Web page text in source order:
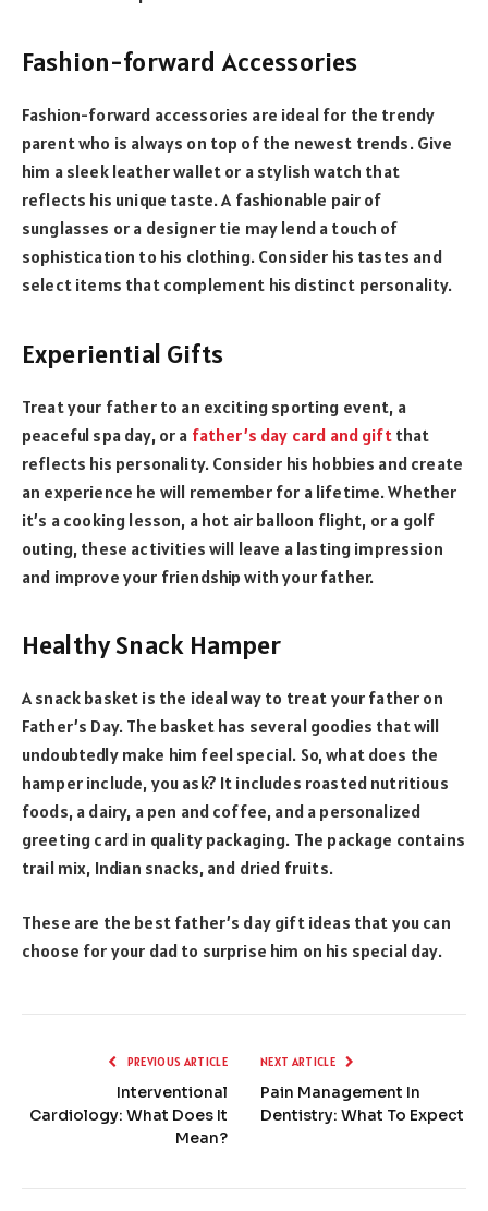
Fashion-forward Accessories
Fashion-forward accessories are ideal for the trendy
parent who is always on top of the newest trends. Give
him a sleek leather wallet or a stylish watch that
reflects his unique taste. A fashionable pair of
sunglasses or a designer tie may lend a touch of
sophistication to his clothing. Consider his tastes and
select items that complement his distinct personality.
Experiential Gifts
Treat your father to an exciting sporting event, a
peaceful spa day, or a father’s day card and giftthat
reflects his personality. Consider his hobbies and create
an experience he will remember for a lifetime. Whether
it’s a cooking lesson, a hot air balloon flight, or a golf
outing, these activities will leave a lasting impression
and improve your friendship with your father.
Healthy Snack Hamper
A snack basket is the ideal way to treat your father on
Father’s Day. The basket has several goodies that will
undoubtedly make him feel special. So, what does the
hamper include, you ask? It includes roasted nutritious
foods, a dairy, a pen and coffee, and a personalized
greeting card in quality packaging. The package contains
trail mix, Indian snacks, and dried fruits.
These are the best father’s day gift ideas that you can
choose for your dad to surprise him on his special day.
PREVIOUS ARTICLE
Interventional
Cardiology: What Does It
Mean?
NEXT ARTICLE
Pain Management In
Dentistry: What To Expect